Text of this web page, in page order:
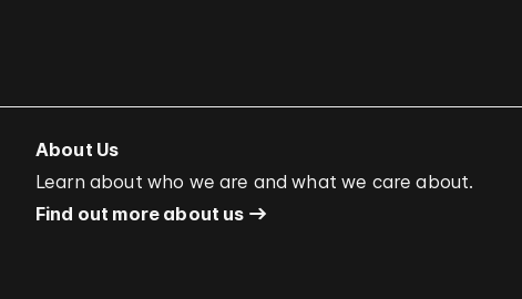
About Us
Learn about who we are and what we care about.
Find out more about us